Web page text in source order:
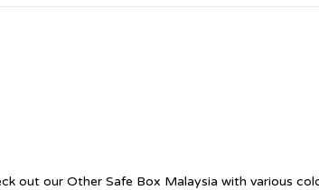
out our Other Safe Box Malaysia with various